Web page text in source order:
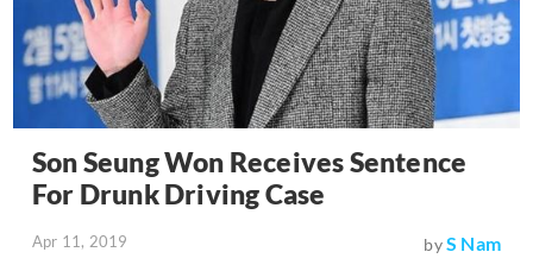
Son Seung Won Receives Sentence
For Drunk Driving Case
Apr 11, 2019 byS Nam